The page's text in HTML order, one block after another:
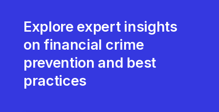
Explore expert insights
on financial crime
prevention and best
practices